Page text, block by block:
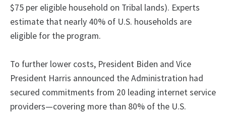
$75 per eligible household on Tribal lands). Experts
estimate that nearly 40% of U.S. households are
eligible for the program.
To further lower costs, President Biden and Vice
President Harris announced the Administration had
secured commitments from 20 leading internet service
providers—covering more than 80% of the U.S.